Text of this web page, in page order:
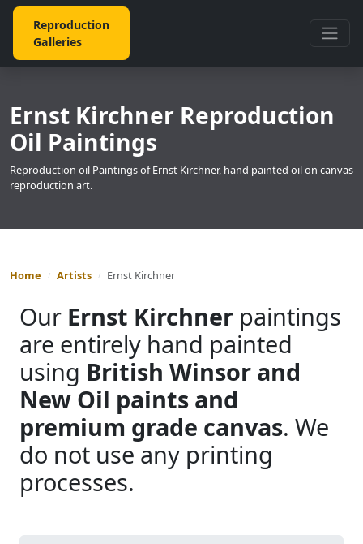
Reproduction
Galleries
Ernst Kirchner Reproduction
Oil Paintings
Reproduction oil Paintings of Ernst Kirchner, hand painted oil on canvas
reproduction art.
Home Artists Ernst Kirchner
Our Ernst Kirchner paintings
are entirely hand painted
using British Winsor and
New Oil paints and
premium grade canvas. We
do not use any printing
processes.